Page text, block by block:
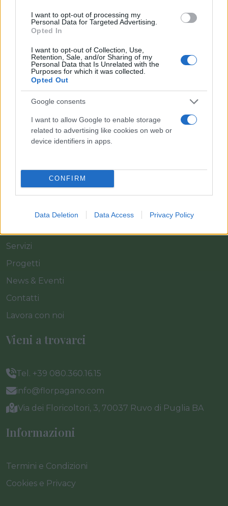
I want to opt-out of processing my
Personal Data for Targeted Advertising.
Opted In
I want to opt-out of Collection, Use,
Retention, Sale, and/or Sharing of my
Personal Data that Is Unrelated with the
Purposes for which it was collected.
Opted Out
Google consents
I want to allow Google to enable storage
related to advertising like cookies on web or
device identifiers in apps.
CONFIRM
Data Deletion Data Access Privacy Policy
Il team Florpagano è sempre a tua disposizione
Azienda
Catalogo
Servizi
Progetti
News & Eventi
Contatti
Lavora con noi
Vieni a trovarci
Tel. +39 080.360.16.15
info@florpagano.com
Via dei Floricoltori, 3, 70037 Ruvo di Puglia BA
Informazioni
Termini e Condizioni
Cookies e Privacy